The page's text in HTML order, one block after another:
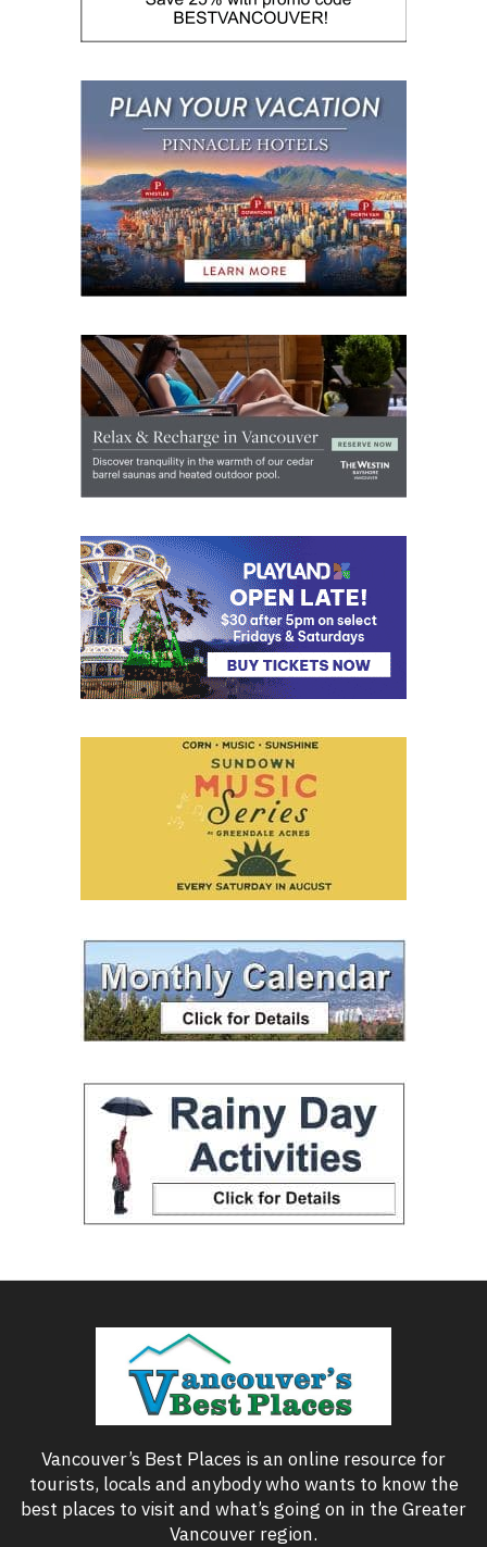
Vancouver’s Best Places is an online resource for
tourists, locals and anybody who wants to know the
best places to visit and what’s going on in the Greater
Vancouver region.